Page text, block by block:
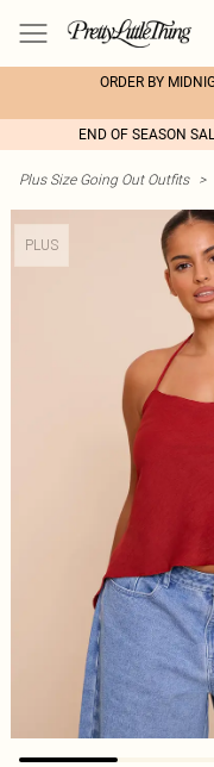
ORDER BY
END OF SEASON
Plus Size Going Out Outfits >
PLUS